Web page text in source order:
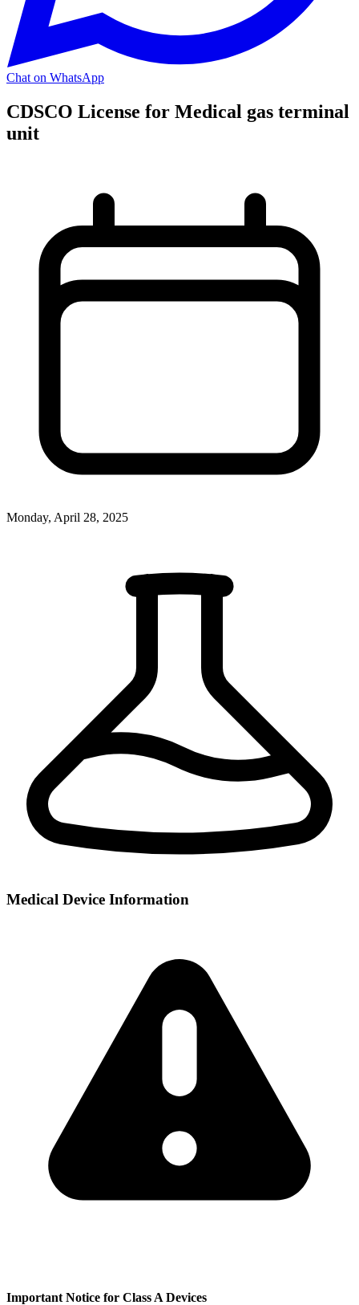
Chat on WhatsApp
CDSCO License for Medical gas terminal
unit
Monday, April 28, 2025
Medical Device Information
Important Notice for Class A Devices